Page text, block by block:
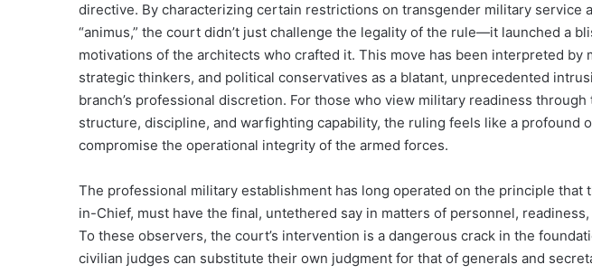
directive. By characterizing certain restrictions on transgender military service
“animus,” the court didn’t just challenge the legality of the rule—it launched a
motivations of the architects who crafted it. This move has been interpreted by
strategic thinkers, and political conservatives as a blatant, unprecedented
branch’s professional discretion. For those who view military readiness
structure, discipline, and warfighting capability, the ruling feels like a profound
compromise the operational integrity of the armed forces.
The professional military establishment has long operated on the principle that
in-Chief, must have the final, untethered say in matters of personnel,
To these observers, the court’s intervention is a dangerous crack in the
civilian judges can substitute their own judgment for that of generals and